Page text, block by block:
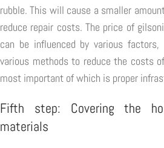
rubble. This will cause a smaller
reduce repair costs. The price of
can be influenced by various
various methods to reduce the costs
most important of which is proper
Fifth step: Covering the
materials